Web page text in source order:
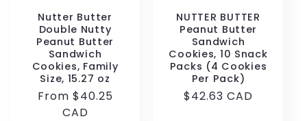
Nutter Butter
Double Nutty
Peanut Butter
Sandwich
Cookies, Family
Size, 15.27 oz
Regular
From $40.25
CAD
NUTTER BUTTER
Peanut Butter
Sandwich
Cookies, 10 Snack
Packs (4 Cookies
Per Pack)
Regular
$42.63 CAD